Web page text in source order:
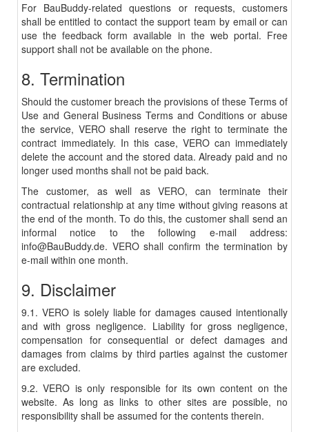
For BauBuddy-related questions or requests, customers
shall be entitled to contact the support team by email or can
use the feedback form available in the web portal. Free
support shall not be available on the phone.
8. Termination
Should the customer breach the provisions of these Terms of
Use and General Business Terms and Conditions or abuse
the service, VERO shall reserve the right to terminate the
contract immediately. In this case, VERO can immediately
delete the account and the stored data. Already paid and no
longer used months shall not be paid back.
The customer, as well as VERO, can terminate their
contractual relationship at any time without giving reasons at
the end of the month. To do this, the customer shall send an
informal notice to the following e-mail address:
info@BauBuddy.de. VERO shall confirm the termination by
e-mail within one month.
9. Disclaimer
9.1. VERO is solely liable for damages caused intentionally
and with gross negligence. Liability for gross negligence,
compensation for consequential or defect damages and
damages from claims by third parties against the customer
are excluded.
9.2. VERO is only responsible for its own content on the
website. As long as links to other sites are possible, no
responsibility shall be assumed for the contents therein.